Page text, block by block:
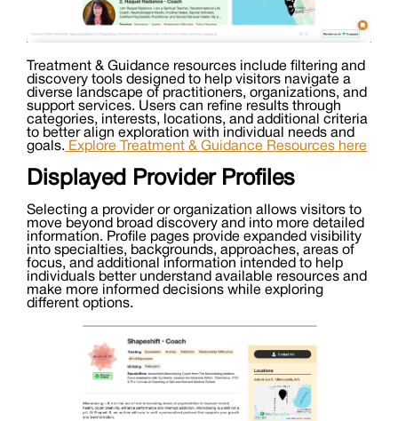
Treatment & Guidance resources include filtering and
discovery tools designed to help visitors navigate a
diverse landscape of practitioners, organizations, and
support services. Users can refine results through
categories, interests, locations, and additional criteria
to better align exploration with individual needs and
goals. Explore Treatment & Guidance Resources here
Displayed Provider Profiles
Selecting a provider or organization allows visitors to
move beyond broad discovery and into more detailed
information. Profile pages provide expanded visibility
into specialties, backgrounds, approaches, areas of
focus, and additional information intended to help
individuals better understand available resources and
make more informed decisions while exploring
different options.